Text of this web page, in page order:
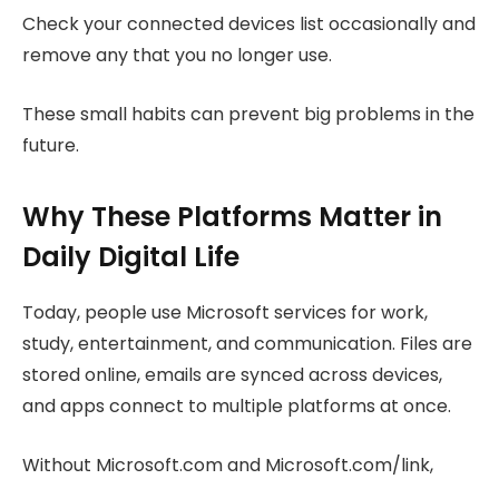
Check your connected devices list occasionally and
remove any that you no longer use.
These small habits can prevent big problems in the
future.
Why These Platforms Matter in
Daily Digital Life
Today, people use Microsoft services for work,
study, entertainment, and communication. Files are
stored online, emails are synced across devices,
and apps connect to multiple platforms at once.
Without Microsoft.com and Microsoft.com/link,